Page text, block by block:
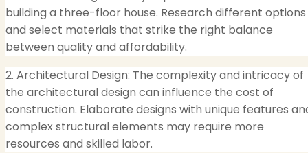
building a three-floor house. Research different options
and select materials that strike the right balance
between quality and affordability.
2. Architectural Design: The complexity and intricacy of
the architectural design can influence the cost of
construction. Elaborate designs with unique features
complex structural elements may require more
resources and skilled labor.